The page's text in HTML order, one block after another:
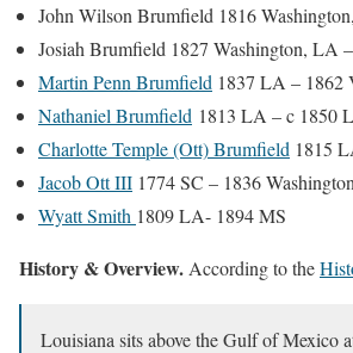
John Wilson Brumfield 1816
Josiah Brumfield 1827 Washington, LA
Martin Penn Brumfield 1837 LA – 1862
Nathaniel Brumfield 1813 LA – c 1850
Charlotte Temple (Ott) Brumfield 1815
Jacob Ott III 1774 SC – 1836
Wyatt Smith 1809 LA- 1894 MS
History & Overview. According to the
Louisiana sits above the Gulf of Mexico